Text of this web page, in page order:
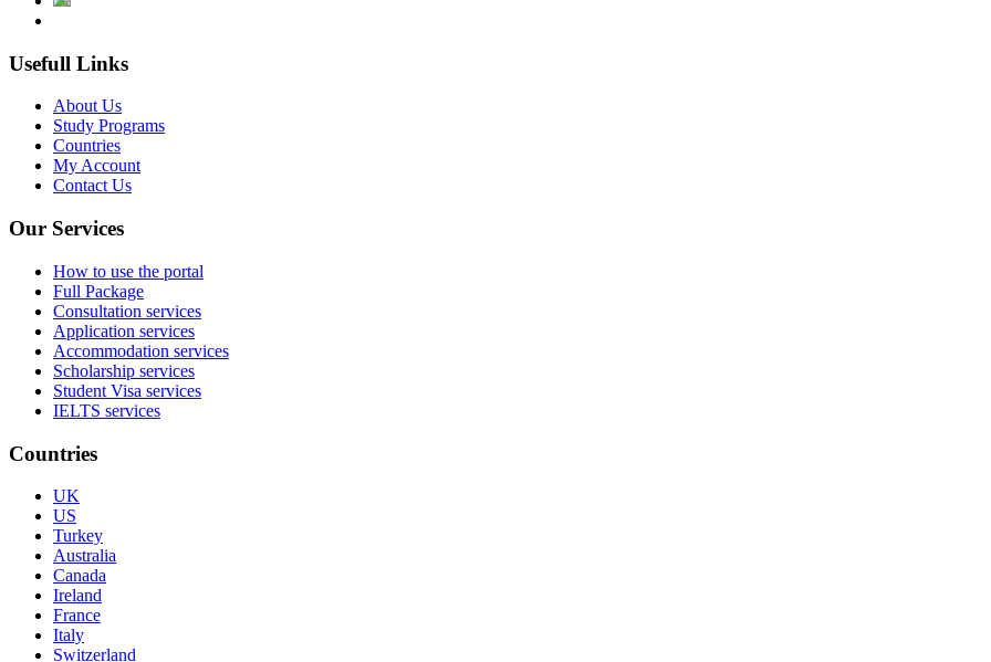
Usefull Links
About Us
Study Programs
Countries
My Account
Contact Us
Our Services
How to use the portal
Full Package
Consultation services
Application services
Accommodation services
Scholarship services
Student Visa services
IELTS services
Countries
UK
US
Turkey
Australia
Canada
Ireland
France
Italy
Switzerland